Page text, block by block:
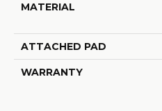
MATERIAL
ATTACHED PAD
WARRANTY